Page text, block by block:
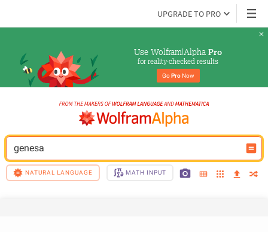
UPGRADE TO PRO
Use Wolfram|Alpha Pro
for reality-checked results
Go Pro Now
genesa
NATURAL LANGUAGE MATH INPUT